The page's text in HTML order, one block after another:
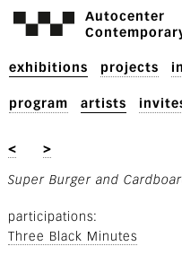
Autocenter
exhibitions projects
program artists
< >
Super Burger and
participations
Three Black Minutes